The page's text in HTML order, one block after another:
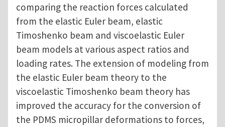
comparing the reaction forces calculated
from the elastic Euler beam, elastic
Timoshenko beam and viscoelastic Euler
beam models at various aspect ratios and
loading rates. The extension of modeling from
the elastic Euler beam theory to the
viscoelastic Timoshenko beam theory has
improved the accuracy for the conversion of
the PDMS micropillar deformations to forces,